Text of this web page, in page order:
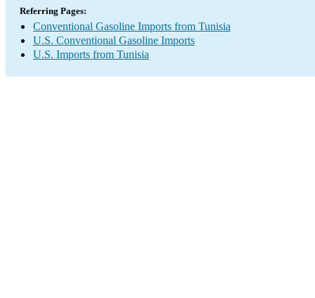
Referring Pages:
Conventional Gasoline Imports from Tunisia
U.S. Conventional Gasoline Imports
U.S. Imports from Tunisia